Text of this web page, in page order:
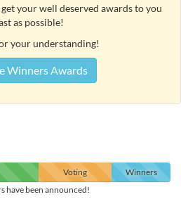
your well deserved awards to you
as possible!
your understanding!
Winners Awards
Voting
Winners
have been announced!